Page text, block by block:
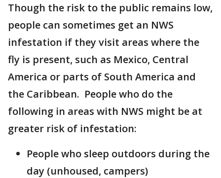
Though the risk to the public remains low,
people can sometimes get an NWS
infestation if they visit areas where the
fly is present, such as Mexico, Central
America or parts of South America and
the Caribbean. People who do the
following in areas with NWS might be at
greater risk of infestation:
People who sleep outdoors during the
day (unhoused, campers)